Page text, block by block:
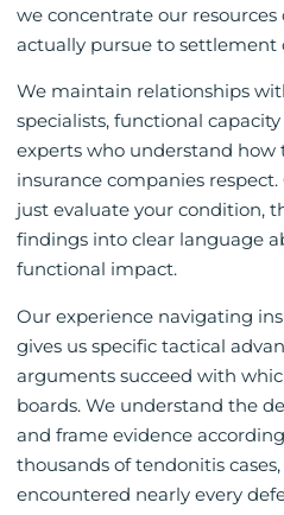
we concentrate our resources
actually pursue to settlement
We maintain relationships
specialists, functional
experts who understand
insurance companies
just evaluate your condition,
findings into clear language
functional impact.
Our experience navigating
gives us specific tactical
arguments succeed with
boards. We understand the
and frame evidence
thousands of tendonitis
encountered nearly every